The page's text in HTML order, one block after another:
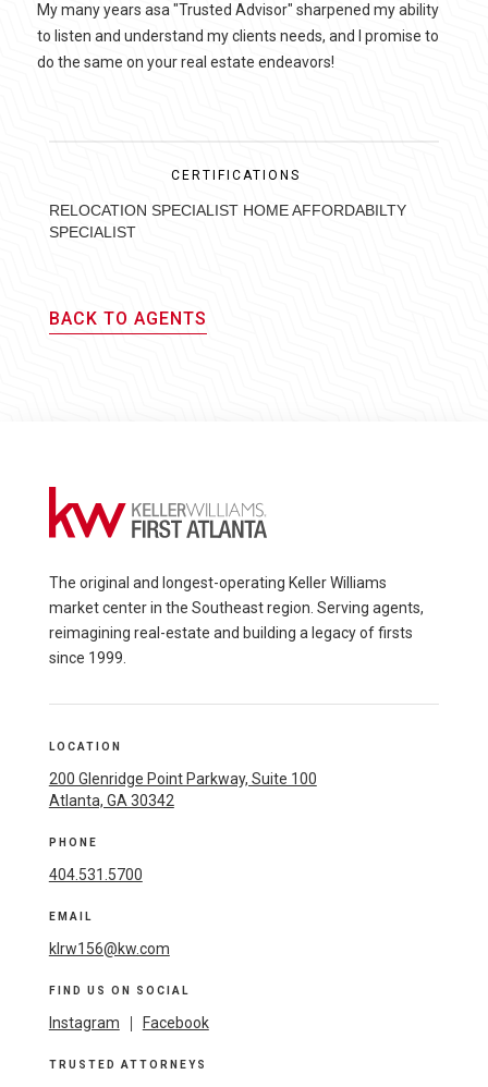
My many years asa "Trusted Advisor" sharpened my ability
to listen and understand my clients needs, and I promise to
do the same on your real estate endeavors!
CERTIFICATIONS
RELOCATION SPECIALIST HOME AFFORDABILTY
SPECIALIST
BACK TO AGENTS
The original and longest-operating Keller Williams
market center in the Southeast region. Serving agents,
reimagining real-estate and building a legacy of firsts
since 1999.
LOCATION
200 Glenridge Point Parkway, Suite 100
Atlanta, GA 30342
PHONE
404.531.5700
EMAIL
klrw156@kw.com
FIND US ON SOCIAL
Instagram Facebook
TRUSTED ATTORNEYS